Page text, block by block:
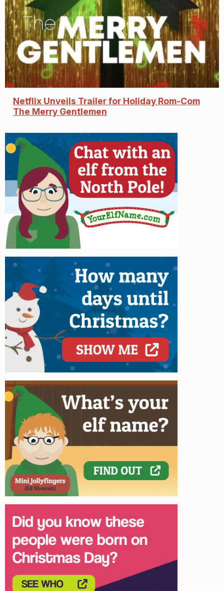
Netflix Unveils Trailer for Holiday Rom-Com
The Merry Gentlemen